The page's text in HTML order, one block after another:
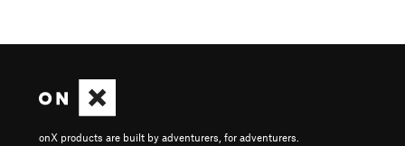
onX products are built by adventurers, for adventurers.